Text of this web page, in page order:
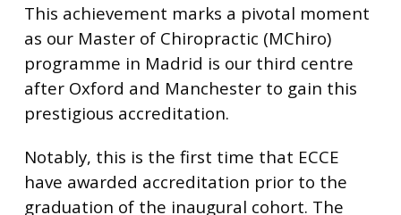
This achievement marks a pivotal moment
as our Master of Chiropractic (MChiro)
programme in Madrid is our third centre
after Oxford and Manchester to gain this
prestigious accreditation.
Notably, this is the first time that ECCE
have awarded accreditation prior to the
graduation of the inaugural cohort. The